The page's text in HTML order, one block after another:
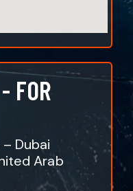
FOR
Dubai
Arab